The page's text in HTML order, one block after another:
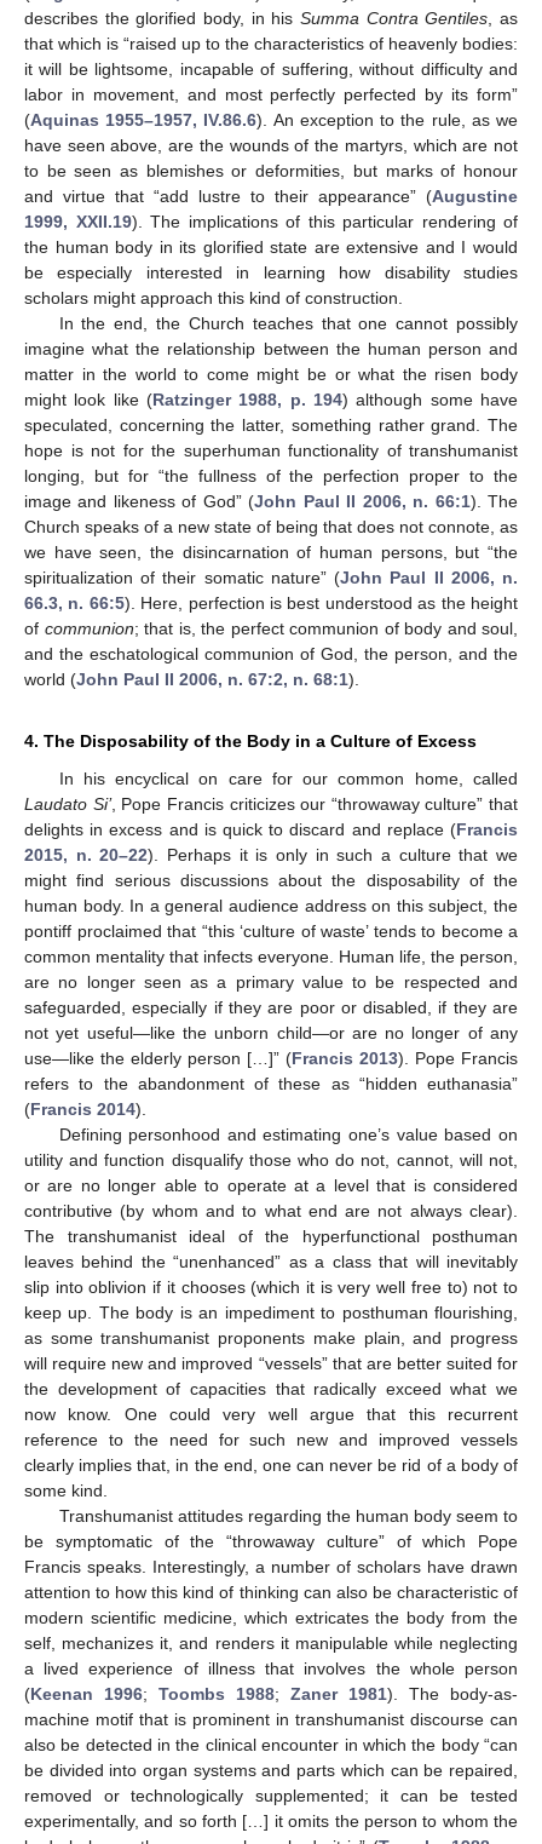
describes the glorified body, in his Summa Contra Gentiles, as
that which is “raised up to the characteristics of heavenly bodies:
it will be lightsome, incapable of suffering, without difficulty and
labor in movement, and most perfectly perfected by its form”
(Aquinas 1955–1957, IV.86.6). An exception to the rule, as we
have seen above, are the wounds of the martyrs, which are not
to be seen as blemishes or deformities, but marks of honour
and virtue that “add lustre to their appearance” (Augustine
1999, XXII.19). The implications of this particular rendering of
the human body in its glorified state are extensive and I would
be especially interested in learning how disability studies
scholars might approach this kind of construction.
In the end, the Church teaches that one cannot possibly
imagine what the relationship between the human person and
matter in the world to come might be or what the risen body
might look like (Ratzinger 1988, p. 194) although some have
speculated, concerning the latter, something rather grand. The
hope is not for the superhuman functionality of transhumanist
longing, but for “the fullness of the perfection proper to the
image and likeness of God” (John Paul II 2006, n. 66:1). The
Church speaks of a new state of being that does not connote, as
we have seen, the disincarnation of human persons, but “the
spiritualization of their somatic nature” (John Paul II 2006, n.
66.3, n. 66:5). Here, perfection is best understood as the height
of communion; that is, the perfect communion of body and soul,
and the eschatological communion of God, the person, and the
world (John Paul II 2006, n. 67:2, n. 68:1).
4. The Disposability of the Body in a Culture of Excess
In his encyclical on care for our common home, called
Laudato Si’, Pope Francis criticizes our “throwaway culture” that
delights in excess and is quick to discard and replace (Francis
2015, n. 20–22). Perhaps it is only in such a culture that we
might find serious discussions about the disposability of the
human body. In a general audience address on this subject, the
pontiff proclaimed that “this ‘culture of waste’ tends to become a
common mentality that infects everyone. Human life, the person,
are no longer seen as a primary value to be respected and
safeguarded, especially if they are poor or disabled, if they are
not yet useful—like the unborn child—or are no longer of any
use—like the elderly person […]” (Francis 2013). Pope Francis
refers to the abandonment of these as “hidden euthanasia”
(Francis 2014).
Defining personhood and estimating one’s value based on
utility and function disqualify those who do not, cannot, will not,
or are no longer able to operate at a level that is considered
contributive (by whom and to what end are not always clear).
The transhumanist ideal of the hyperfunctional posthuman
leaves behind the “unenhanced” as a class that will inevitably
slip into oblivion if it chooses (which it is very well free to) not to
keep up. The body is an impediment to posthuman flourishing,
as some transhumanist proponents make plain, and progress
will require new and improved “vessels” that are better suited for
the development of capacities that radically exceed what we
now know. One could very well argue that this recurrent
reference to the need for such new and improved vessels
clearly implies that, in the end, one can never be rid of a body of
some kind.
Transhumanist attitudes regarding the human body seem to
be symptomatic of the “throwaway culture” of which Pope
Francis speaks. Interestingly, a number of scholars have drawn
attention to how this kind of thinking can also be characteristic of
modern scientific medicine, which extricates the body from the
self, mechanizes it, and renders it manipulable while neglecting
a lived experience of illness that involves the whole person
(Keenan 1996; Toombs 1988; Zaner 1981). The body-as-
machine motif that is prominent in transhumanist discourse can
also be detected in the clinical encounter in which the body “can
be divided into organ systems and parts which can be repaired,
removed or technologically supplemented; it can be tested
experimentally, and so forth […] it omits the person to whom the